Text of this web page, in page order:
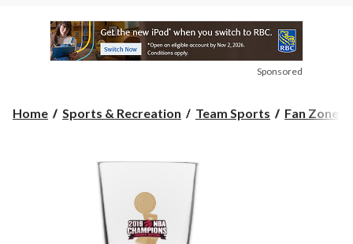
Sponsored
Home Sports & Recreation Team Sports Fan Zone